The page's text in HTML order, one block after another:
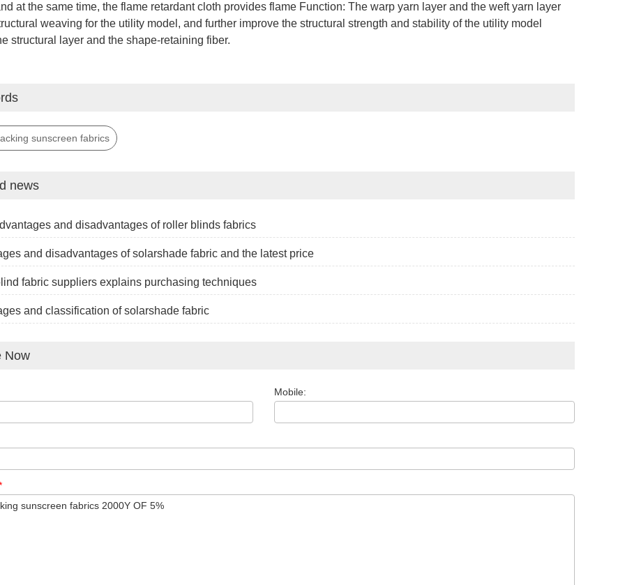
at the same time, the flame retardant cloth provides flame Function: The warp yarn layer and the weft yarn layer
weaving for the utility model, and further improve the structural strength and stability of the utility model
structural layer and the shape-retaining fiber.
sunscreen fabrics
news
and disadvantages of roller blinds fabrics
and disadvantages of solarshade fabric and the latest price
fabric suppliers explains purchasing techniques
and classification of solarshade fabric
Now
Mobile: